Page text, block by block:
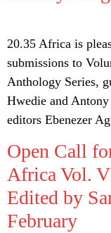
20.35 Africa is
submissions to
Anthology Series,
Hwedie and
editors Ebenezer
Open Call
Africa Vol.
Edited by
February